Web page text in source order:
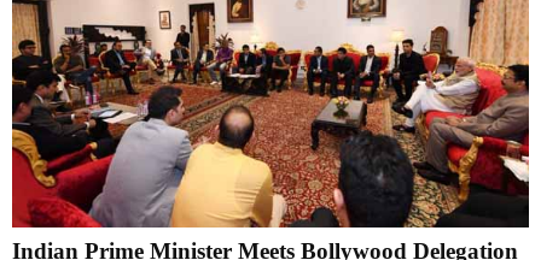
Indian Prime Minister Meets Bollywood Delegation